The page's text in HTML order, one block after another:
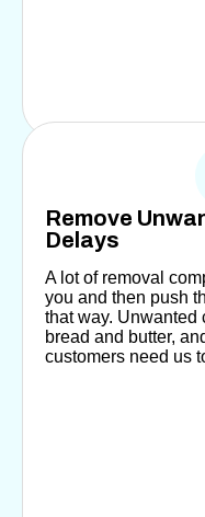
Remove
Delays
A lot of removal
you and then push
that way. Unwanted
bread and butter,
customers need us